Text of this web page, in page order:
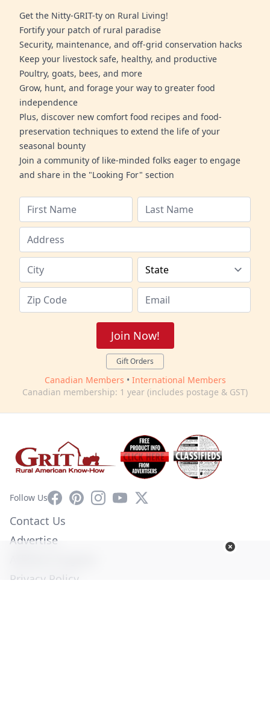
Get the Nitty-GRIT-ty on Rural Living!
Fortify your patch of rural paradise
Security, maintenance, and off-grid conservation hacks
Keep your livestock safe, healthy, and productive
Poultry, goats, bees, and more
Grow, hunt, and forage your way to greater food
independence
Plus, discover new comfort food recipes and food-
preservation techniques to extend the life of your
seasonal bounty
Join a community of like-minded folks eager to engage
and share in the "Looking For" section
Join Now!
Gift Orders
Canadian Members • International Members
Canadian membership: 1 year (includes postage & GST)
Follow UsFacebookPinterestInstagram
YouTube
X
Contact Us
Advertise
Privacy Policy